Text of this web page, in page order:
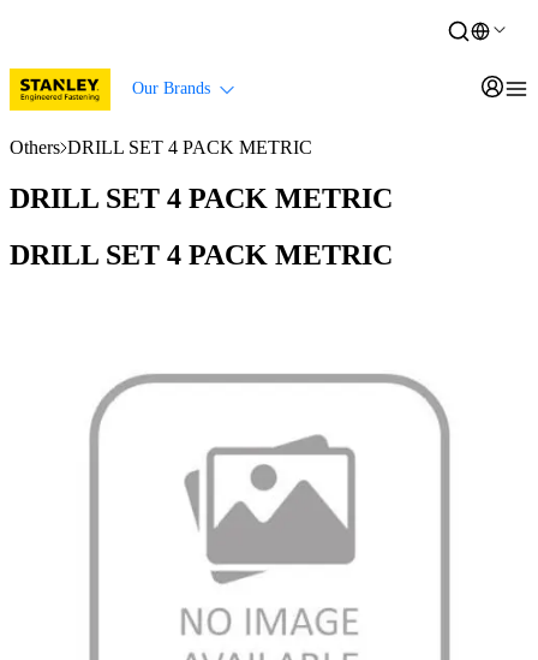
Our Brands
Others DRILL SET 4 PACK METRIC
DRILL SET 4 PACK METRIC
DRILL SET 4 PACK METRIC